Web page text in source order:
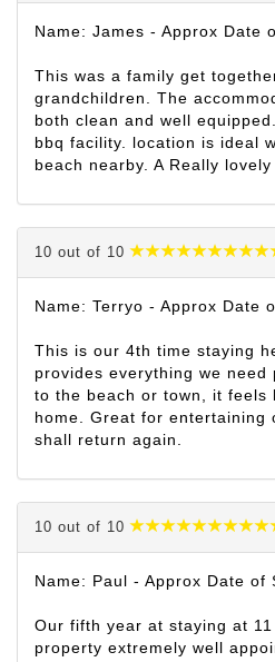
Name: James - Approx Date
This was a family get
grandchildren. The
both clean and well
bbq facility. location is ideal
beach nearby. A Really
10 out of 10
Name: Terryo - Approx Date
This is our 4th time staying
provides everything we need
to the beach or town, it feels
home. Great for entertaining
shall return again.
10 out of 10
Name: Paul - Approx Date of
Our fifth year at staying at
property extremely well